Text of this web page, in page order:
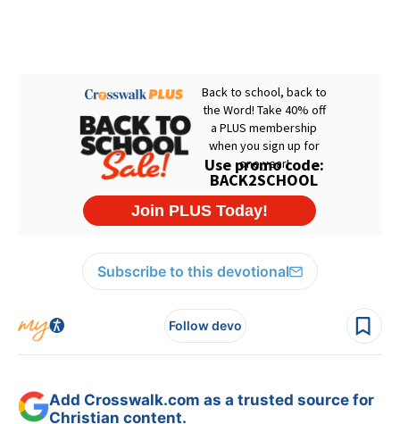
Subscribe to this devotional
Follow devo
Add Crosswalk.com as a trusted source for
Christian content.